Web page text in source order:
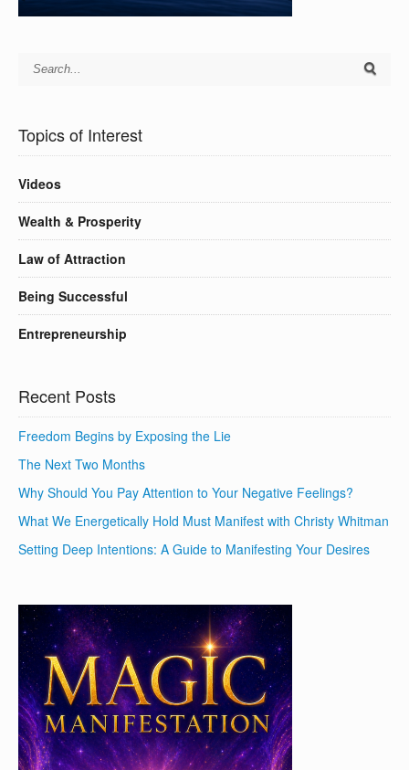
Topics of Interest
Videos
Wealth & Prosperity
Law of Attraction
Being Successful
Entrepreneurship
Recent Posts
Freedom Begins by Exposing the Lie
The Next Two Months
Why Should You Pay Attention to Your Negative Feelings?
What We Energetically Hold Must Manifest with Christy Whitman
Setting Deep Intentions: A Guide to Manifesting Your Desires